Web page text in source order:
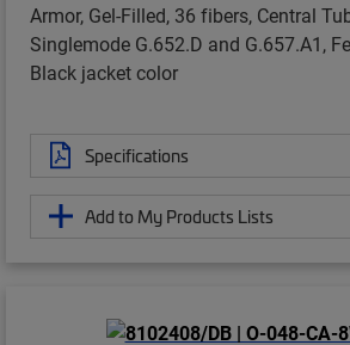
Armor, Gel-Filled, 36 fibers, Central
Singlemode G.652.D and G.657.A1,
Black jacket color
Specifications
Add to My Products Lists